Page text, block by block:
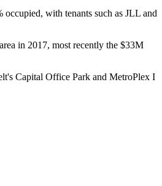
with tenants such as JLL and
in 2017, most recently the $33M
's Capital Office Park and MetroPlex I